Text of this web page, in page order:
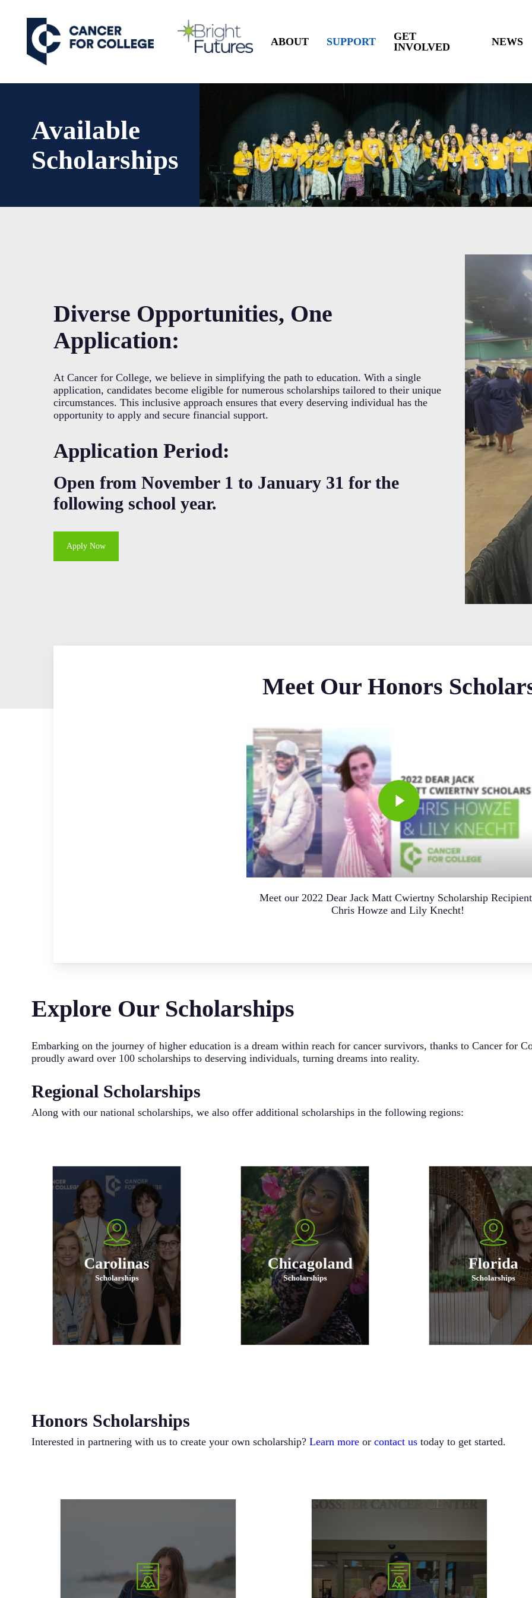
ABOUT SUPPORT
GET
INVOLVED
NEWS
Available
Scholarships
Diverse Opportunities, One
Application:
At Cancer for College, we believe in simplifying the path to education. With a single
application, candidates become eligible for numerous scholarships tailored to their unique
circumstances. This inclusive approach ensures that every deserving individual has the
opportunity to apply and secure financial support.
Application Period:
Open from November 1 to January 31 for the
following school year.
Apply Now
Meet Our Honors
Play Video
Meet our 2022 Dear Jack Matt Cwiertny Scholarship
Chris Howze and Lily Knecht!
Explore Our Scholarships
Embarking on the journey of higher education is a dream within reach for cancer survivors, thanks to Cancer for
proudly award over 100 scholarships to deserving individuals, turning dreams into reality.
Regional Scholarships
Along with our national scholarships, we also offer additional scholarships in the following regions:
Carolinas
Scholarships
In addition to meeting all
requirements for a general
scholarship, an applicant must
either be from or attending school
in the states of North or South
Carolina.
Apply Now
Chicagoland
Scholarships
In addition to meeting all
requirements for a general
scholarship, an applicant must
either be from or attending school
in the states of Illinois, Indiana,
Ohio, or Wisconsin.
Apply Now
Florida
Scholarships
In addition to meeting all
requirements for a general
scholarship, an applicant
either be from or attending
in the state of Florida.
Apply Now
Honors Scholarships
Interested in partnering with us to create your own scholarship? Learn moreor contact ustoday to get started.
Bags of Love Foundation
nonprofit organization focused on helping kids
who are going through cancer by providing the
support and love needed to get through it all.
Love conquers all. Let’s do our part to help give
hope to those who need it most. The Bags of
In 2023, the GFYC Foundation launched the
“Be Like Nick” Scholarship in memory of Nick
Johnson. This unique scholarship not only
upholds the Foundation’s core values but also
emphasizes the transformative power of
mentorship. Applicants are asked to share how